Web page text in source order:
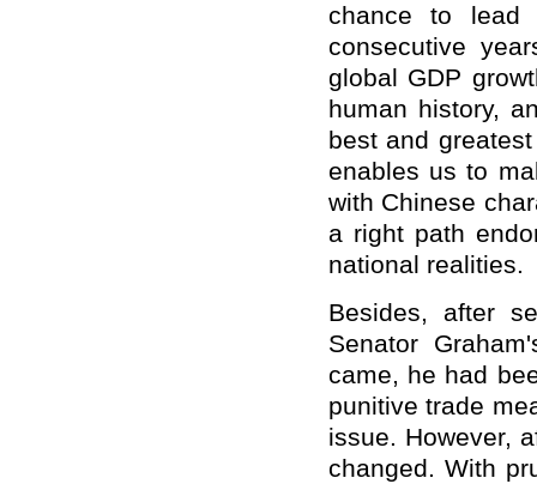
chance to lead
consecutive
global GDP
human history,
best and
enables us to
with Chinese
a right path
national realities.
Besides, after
Senator
came, he had
punitive trade
issue. However,
changed. With